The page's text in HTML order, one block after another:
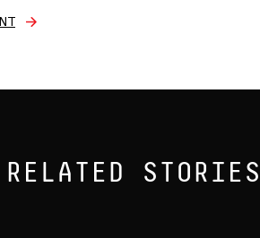
RELATED STORIES